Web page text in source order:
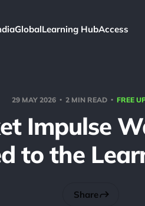
GlobalLearning HubAccess
29 MAY 2026 2 MIN READ FREE
Impulse
to the
Share